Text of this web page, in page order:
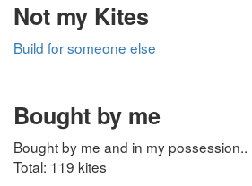
Not my Kites
Build for someone else
Bought by me
Bought by me and in my possession..
Total: 119 kites